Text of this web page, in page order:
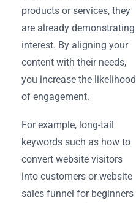
products or services, they
are already demonstrating
interest. By aligning your
content with their needs,
you increase the likelihood
of engagement.
For example, long-tail
keywords such as how to
convert website visitors
into customers or website
sales funnel for beginners